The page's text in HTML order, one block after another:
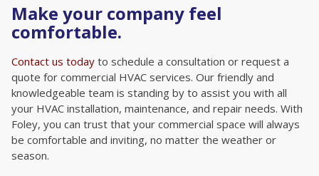
Make your company feel
comfortable.
Contact us todayto schedule a consultation or request a
quote for commercial HVAC services. Our friendly and
knowledgeable team is standing by to assist you with all
your HVAC installation, maintenance, and repair needs. With
Foley, you can trust that your commercial space will always
be comfortable and inviting, no matter the weather or
season.